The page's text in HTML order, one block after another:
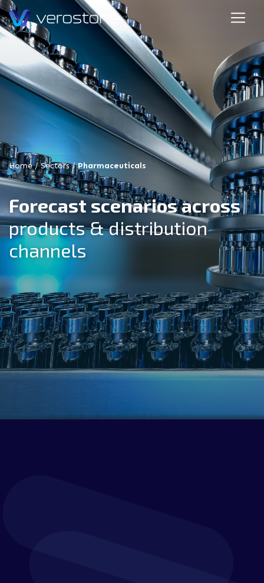
Home/Sectors/Pharmaceuticals
Forecast scenarios across
products & distribution
channels